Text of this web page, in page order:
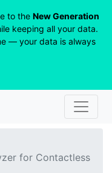
to the New Generation
keeping all your data.
— your data is always
for Contactless